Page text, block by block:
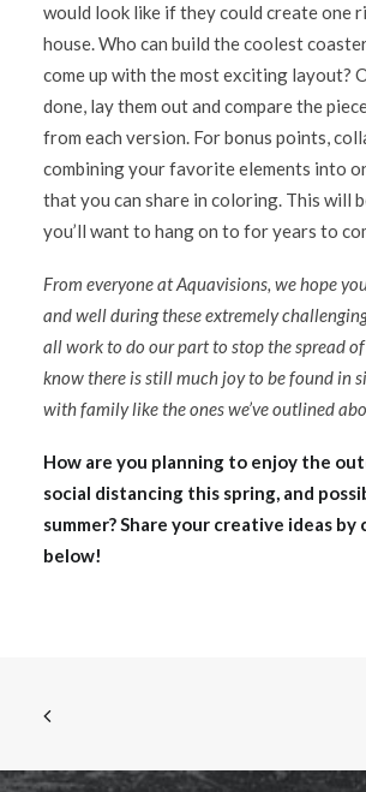
would look like if they could create one
house. Who can build the coolest
come up with the most exciting layout?
done, lay them out and compare the
from each version. For bonus points,
combining your favorite elements into
that you can share in coloring. This will
you’ll want to hang on to for years to
From everyone at Aquavisions, we hope
and well during these extremely
all work to do our part to stop the spread
know there is still much joy to be found in
with family like the ones we’ve outlined
How are you planning to enjoy the
social distancing this spring, and
summer? Share your creative ideas by
below!